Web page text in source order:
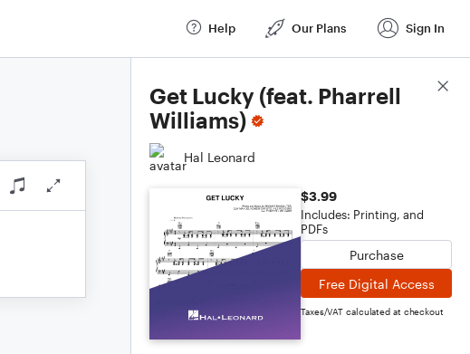
Help Our Plans Sign In
Get Lucky (feat. Pharrell
Williams)
Hal Leonard
$3.99
Includes: Printing, and
PDFs
Purchase
Free Digital Access
Taxes/VAT calculated at checkout
Score Details